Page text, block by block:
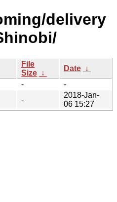
delivery
File
Size ↓
Date ↓
-
-
-
2018-Jan-
06 15:27